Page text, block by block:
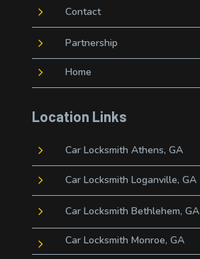
5 Contact
5 Partnership
5 Home
Location Links
5 Car Locksmith Athens, GA
5 Car Locksmith Loganville, GA
5 Car Locksmith Bethlehem, GA
5 Car Locksmith Monroe, GA